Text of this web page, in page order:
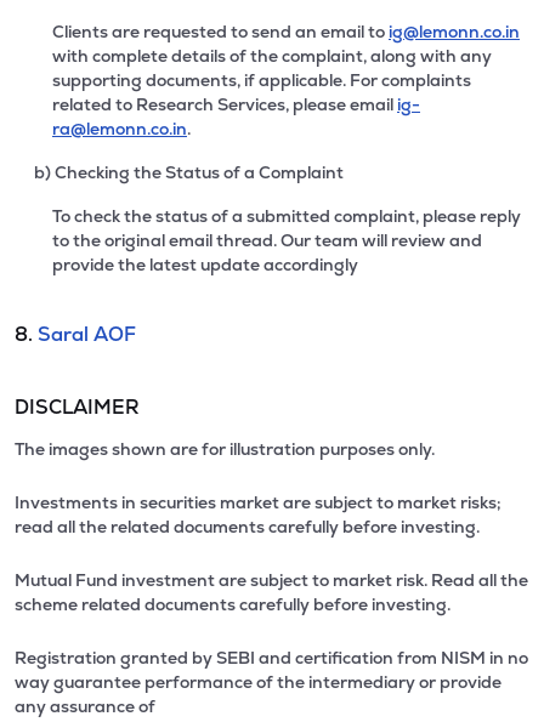
Clients are requested to send an email to ig@lemonn.co.in
with complete details of the complaint, along with any
supporting documents, if applicable. For complaints
related to Research Services, please email ig-
ra@lemonn.co.in.
b) Checking the Status of a Complaint
To check the status of a submitted complaint, please reply
to the original email thread. Our team will review and
provide the latest update accordingly
8. Saral AOF
DISCLAIMER
The images shown are for illustration purposes only.
Investments in securities market are subject to market risks;
read all the related documents carefully before investing.
Mutual Fund investment are subject to market risk. Read all the
scheme related documents carefully before investing.
Registration granted by SEBI and certification from NISM in no
way guarantee performance of the intermediary or provide
any assurance of